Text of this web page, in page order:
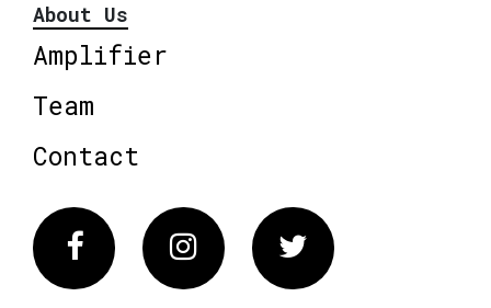
About Us
Amplifier
Team
Contact
FacebookInstagram Twitter